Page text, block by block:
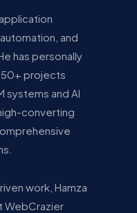
and
has personally
projects
systems and AI
converting
work, Hamza
WebCrazier